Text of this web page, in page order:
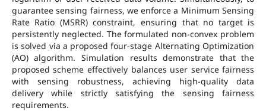
guarantee sensing fairness, we enforce a Minimum Sensing
Rate Ratio (MSRR) constraint, ensuring that no target is
persistently neglected. The formulated non-convex problem
is solved via a proposed four-stage Alternating Optimization
(AO) algorithm. Simulation results demonstrate that the
proposed scheme effectively balances user service fairness
with sensing robustness, achieving high-quality data
delivery while strictly satisfying the sensing fairness
requirements.